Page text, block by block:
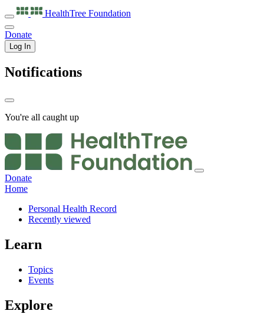
HealthTree Foundation
Donate
Log In
Notifications
You're all caught up
Donate
Home
Personal Health Record
Recently viewed
Learn
Topics
Events
Explore